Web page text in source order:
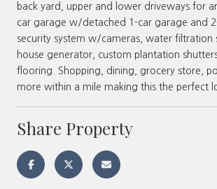
back yard, upper and lower driveways for
car garage w/detached 1-car garage and
security system w/cameras, water filtration
house generator, custom plantation
flooring. Shopping, dining, grocery store,
more within a mile making this the perfect
Share Property